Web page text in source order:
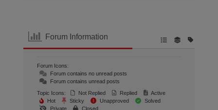
Forum Information
Forum Icons:
Forum contains no unread posts
Forum contains unread posts
Topic Icons:
Not Replied Replied
Active
Hot
Sticky Unapproved
Solved
Private
Closed